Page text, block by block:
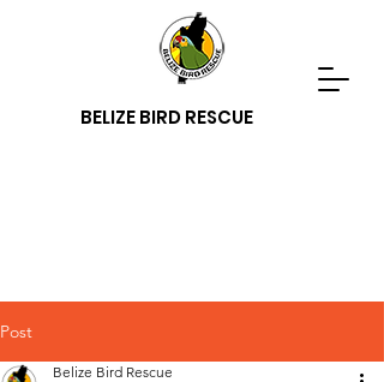
BELIZE BIRD RESCUE
Post
Belize Bird Rescue